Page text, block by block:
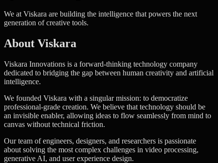
We at Viskara are building the intelligence that powers the next
generation of creative tools.
About Viskara
Viskara Innovations is a forward-thinking technology company
dedicated to bridging the gap between human creativity and artificial
intelligence.
We founded Viskara with a singular mission: to democratize
professional-grade creation. We believe that technology should be
an invisible enabler, allowing ideas to flow seamlessly from mind to
canvas without technical friction.
Our team of engineers, designers, and researchers is passionate
about solving the most complex challenges in video processing,
generative AI, and user experience design.